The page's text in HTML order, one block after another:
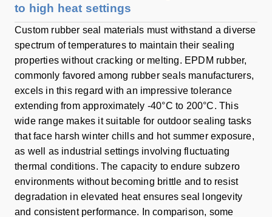
to high heat settings
Custom rubber seal materials must withstand a diverse
spectrum of temperatures to maintain their sealing
properties without cracking or melting. EPDM rubber,
commonly favored among rubber seals manufacturers,
excels in this regard with an impressive tolerance
extending from approximately -40°C to 200°C. This
wide range makes it suitable for outdoor sealing tasks
that face harsh winter chills and hot summer exposure,
as well as industrial settings involving fluctuating
thermal conditions. The capacity to endure subzero
environments without becoming brittle and to resist
degradation in elevated heat ensures seal longevity
and consistent performance. In comparison, some